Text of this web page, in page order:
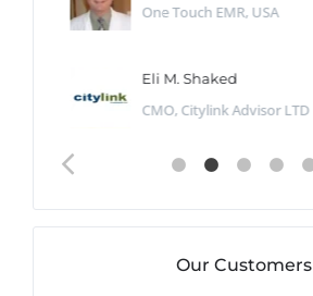
One Touch EMR, USA
Eli M. Shaked
CMO, Citylink Advisor LTD
Our Customers